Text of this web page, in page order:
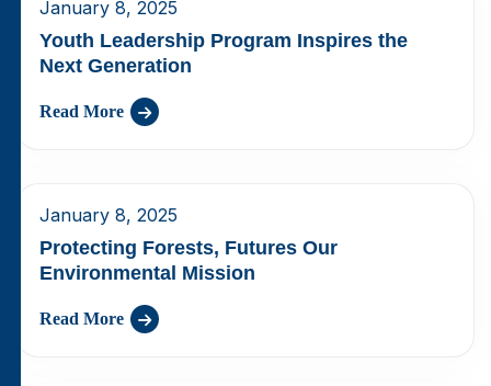
January 8, 2025
Youth Leadership Program Inspires the
Next Generation
Read More
January 8, 2025
Protecting Forests, Futures Our
Environmental Mission
Read More